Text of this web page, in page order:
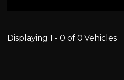
Displaying 1 - 0 of 0 Vehicles